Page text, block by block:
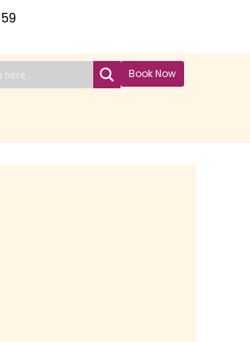
Book Now